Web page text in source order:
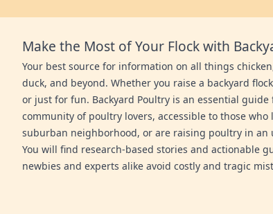
Make the Most of Your Flock with
Your best source for information on all things
duck, and beyond. Whether you raise a backyard
or just for fun. Backyard Poultry is an essential guide
community of poultry lovers, accessible to those who
suburban neighborhood, or are raising poultry in an
You will find research-based stories and actionable
newbies and experts alike avoid costly and tragic